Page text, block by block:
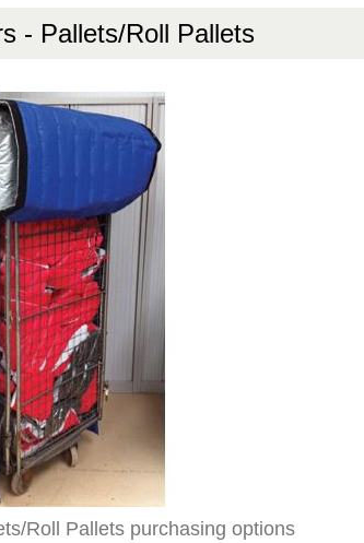
- Pallets/Roll Pallets
Roll Pallets purchasing options